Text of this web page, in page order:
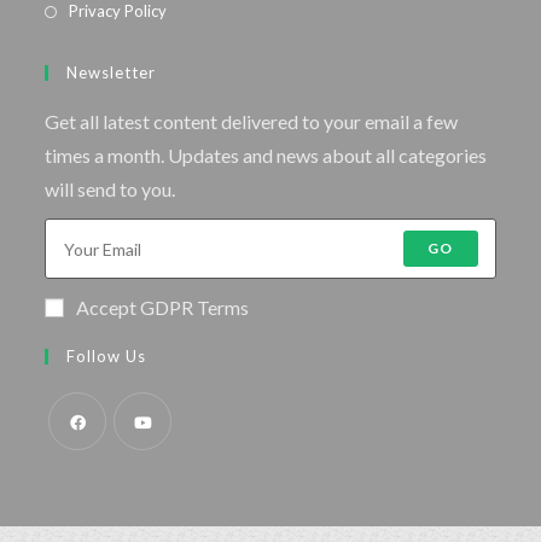
Privacy Policy
Newsletter
Get all latest content delivered to your email a few
times a month. Updates and news about all categories
will send to you.
GO
Accept GDPR Terms
Follow Us